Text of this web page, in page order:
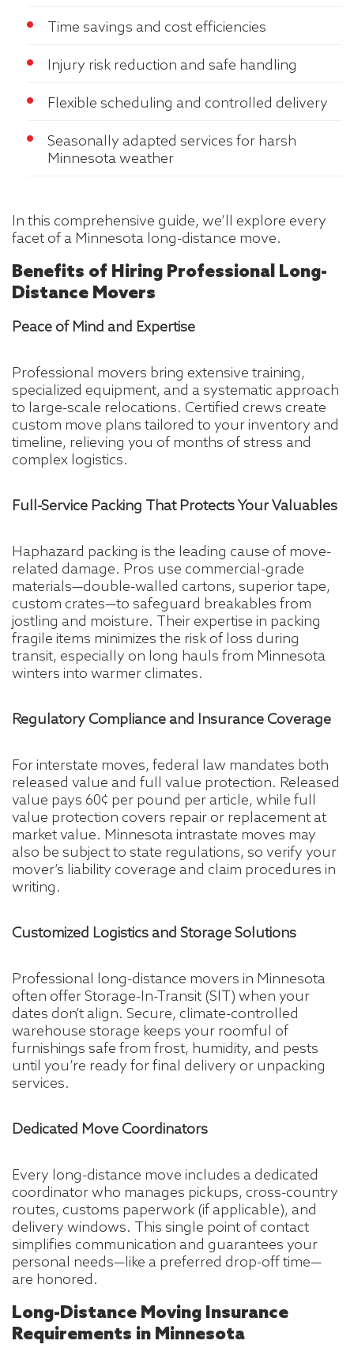
Time savings and cost efficiencies
Injury risk reduction and safe handling
Flexible scheduling and controlled delivery
Seasonally adapted services for harsh
Minnesota weather
In this comprehensive guide, we’ll explore every
facet of a Minnesota long-distance move.
Benefits of Hiring Professional Long-
Distance Movers
Peace of Mind and Expertise
Professional movers bring extensive training,
specialized equipment, and a systematic approach
to large-scale relocations. Certified crews create
custom move plans tailored to your inventory and
timeline, relieving you of months of stress and
complex logistics.
Full-Service Packing That Protects Your Valuables
Haphazard packing is the leading cause of move-
related damage. Pros use commercial-grade
materials—double-walled cartons, superior tape,
custom crates—to safeguard breakables from
jostling and moisture. Their expertise in packing
fragile items minimizes the risk of loss during
transit, especially on long hauls from Minnesota
winters into warmer climates.
Regulatory Compliance and Insurance Coverage
For interstate moves, federal law mandates both
released value and full value protection. Released
value pays 60¢ per pound per article, while full
value protection covers repair or replacement at
market value. Minnesota intrastate moves may
also be subject to state regulations, so verify your
mover’s liability coverage and claim procedures in
writing.
Customized Logistics and Storage Solutions
Professional long-distance movers in Minnesota
often offer Storage-In-Transit (SIT) when your
dates don’t align. Secure, climate-controlled
warehouse storage keeps your roomful of
furnishings safe from frost, humidity, and pests
until you’re ready for final delivery or unpacking
services.
Dedicated Move Coordinators
Every long-distance move includes a dedicated
coordinator who manages pickups, cross-country
routes, customs paperwork (if applicable), and
delivery windows. This single point of contact
simplifies communication and guarantees your
personal needs—like a preferred drop-off time—
are honored.
Long-Distance Moving Insurance
Requirements in Minnesota